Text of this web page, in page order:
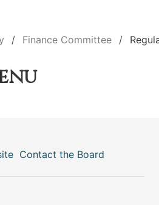
Finance Committee
Contact the Board